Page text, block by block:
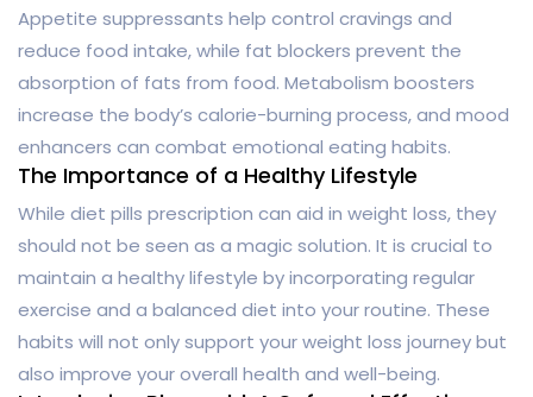
Appetite suppressants help control cravings and
reduce food intake, while fat blockers prevent the
absorption of fats from food. Metabolism boosters
increase the body’s calorie-burning process, and mood
enhancers can combat emotional eating habits.
The Importance of a Healthy Lifestyle
While diet pills prescription can aid in weight loss, they
should not be seen as a magic solution. It is crucial to
maintain a healthy lifestyle by incorporating regular
exercise and a balanced diet into your routine. These
habits will not only support your weight loss journey but
also improve your overall health and well-being.